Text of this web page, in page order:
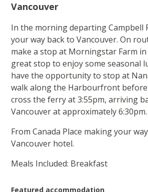
Vancouver
In the morning departing Campbell
your way back to Vancouver. On
make a stop at Morningstar Farm in
great stop to enjoy some seasonal
have the opportunity to stop at
walk along the Harbourfront
cross the ferry at 3:55pm, arriving
Vancouver at approximately 6:30pm.
From Canada Place making your
Vancouver hotel.
Meals Included: Breakfast
Featured accommodation